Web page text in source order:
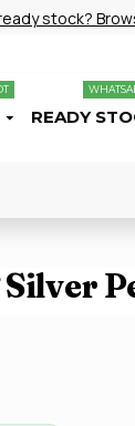
stock?
READY